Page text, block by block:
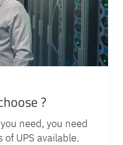
?
need, you need
UPS available.